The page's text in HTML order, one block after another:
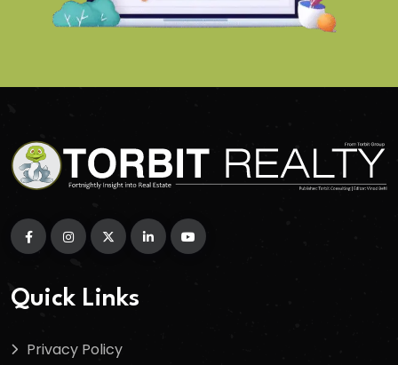
Quick Links
Privacy Policy